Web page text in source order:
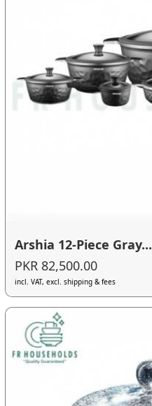
Arshia 12-Piece Gray...
PKR 82,500.00
incl. VAT, excl. shipping & fees